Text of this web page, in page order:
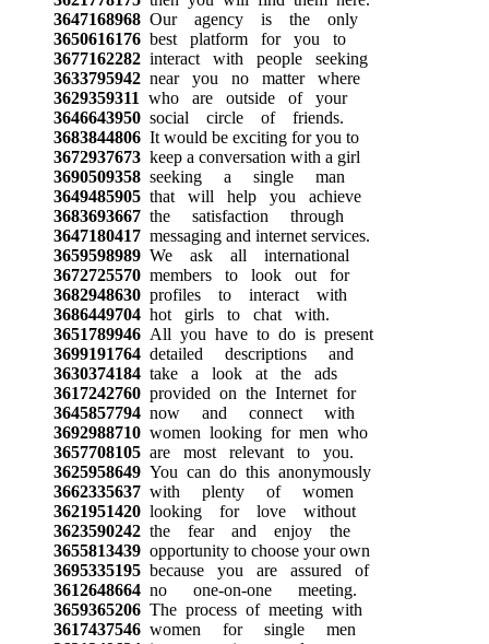
3647168968Our agency is the only
3650616176best platform for you to
3677162282interact with people seeking
3633795942near you no matter where
3629359311 who are outside of your
3646643950social circle of friends.
3683844806It would be exciting for you to
3672937673keep a conversation with a girl
3690509358seeking a single man
3649485905that will help you achieve
3683693667the satisfaction through
3647180417messaging and internet services.
3659598989We ask all international
3672725570members to look out for
3682948630profiles to interact with
3686449704hot girls to chat with.
3651789946All you have to do is present
3699191764detailed descriptions and
3630374184take a look at the ads
3617242760provided on the Internet for
3645857794now and connect with
3692988710women looking for men who
3657708105are most relevant to you.
3625958649You can do this anonymously
3662335637with plenty of women
3621951420looking for love without
3623590242the fear and enjoy the
3655813439opportunity to choose your own
3695335195because you are assured of
3612648664no one-on-one meeting.
3659365206The process of meeting with
3617437546women for single men